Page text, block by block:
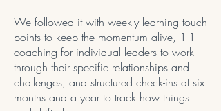
We followed it with weekly learning touch
points to keep the momentum alive, 1-1
coaching for individual leaders to work
through their specific relationships and
challenges, and structured check-ins at six
months and a year to track how things